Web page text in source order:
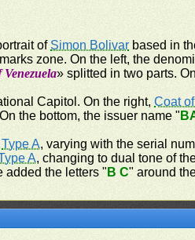
ofSimon Bolivar based in
zone. On the left, the
» splitted in two parts.
Capitol. On the right,Coat
the bottom, the issuer name "
Type A, varying with the serial
A, changing to dual tone of
added the letters " B C" around